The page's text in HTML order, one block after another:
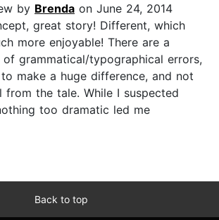
by Brenda on June 24, 2014
great story! Different, which
more enjoyable! There are a
grammatical/typographical errors,
make a huge difference, and not
the tale. While I suspected
too dramatic led me
Back to top